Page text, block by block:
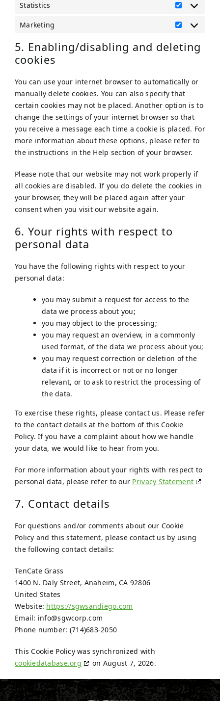
Statistics
Statistics
Marketing
Marketing
5. Enabling/disabling and deleting
cookies
You can use your internet browser to automatically or
manually delete cookies. You can also specify that
certain cookies may not be placed. Another option is to
change the settings of your internet browser so that
you receive a message each time a cookie is placed. For
more information about these options, please refer to
the instructions in the Help section of your browser.
Please note that our website may not work properly if
all cookies are disabled. If you do delete the cookies in
your browser, they will be placed again after your
consent when you visit our website again.
6. Your rights with respect to
personal data
You have the following rights with respect to your
personal data:
you may submit a request for access to the
data we process about you;
you may object to the processing;
you may request an overview, in a commonly
used format, of the data we process about you;
you may request correction or deletion of the
data if it is incorrect or not or no longer
relevant, or to ask to restrict the processing of
the data.
To exercise these rights, please contact us. Please refer
to the contact details at the bottom of this Cookie
Policy. If you have a complaint about how we handle
your data, we would like to hear from you.
For more information about your rights with respect to
personal data, please refer to our Privacy Statement
7. Contact details
For questions and/or comments about our Cookie
Policy and this statement, please contact us by using
the following contact details:
TenCate Grass
1400 N. Daly Street, Anaheim, CA 92806
United States
Website: https://sgwsandiego.com
Email: info@sgwcorp.com
Phone number: (714)683-2050
This Cookie Policy was synchronized with
cookiedatabase.org
on August 7, 2026.